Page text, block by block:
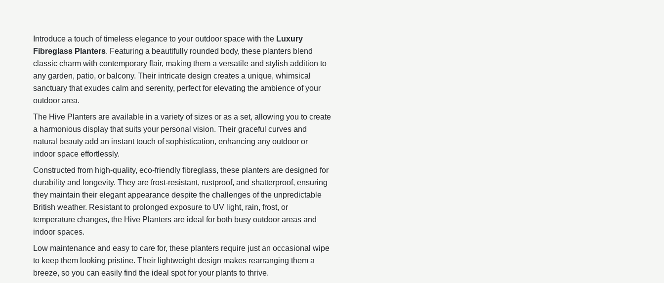
Introduce a touch of timeless elegance to your outdoor space with the Luxury
Fibreglass Planters. Featuring a beautifully rounded body, these planters blend
classic charm with contemporary flair, making them a versatile and stylish addition to
any garden, patio, or balcony. Their intricate design creates a unique, whimsical
sanctuary that exudes calm and serenity, perfect for elevating the ambience of your
outdoor area.
The Hive Planters are available in a variety of sizes or as a set, allowing you to create
a harmonious display that suits your personal vision. Their graceful curves and
natural beauty add an instant touch of sophistication, enhancing any outdoor or
indoor space effortlessly.
Constructed from high-quality, eco-friendly fibreglass, these planters are designed for
durability and longevity. They are frost-resistant, rustproof, and shatterproof, ensuring
they maintain their elegant appearance despite the challenges of the unpredictable
British weather. Resistant to prolonged exposure to UV light, rain, frost, or
temperature changes, the Hive Planters are ideal for both busy outdoor areas and
indoor spaces.
Low maintenance and easy to care for, these planters require just an occasional wipe
to keep them looking pristine. Their lightweight design makes rearranging them a
breeze, so you can easily find the ideal spot for your plants to thrive.